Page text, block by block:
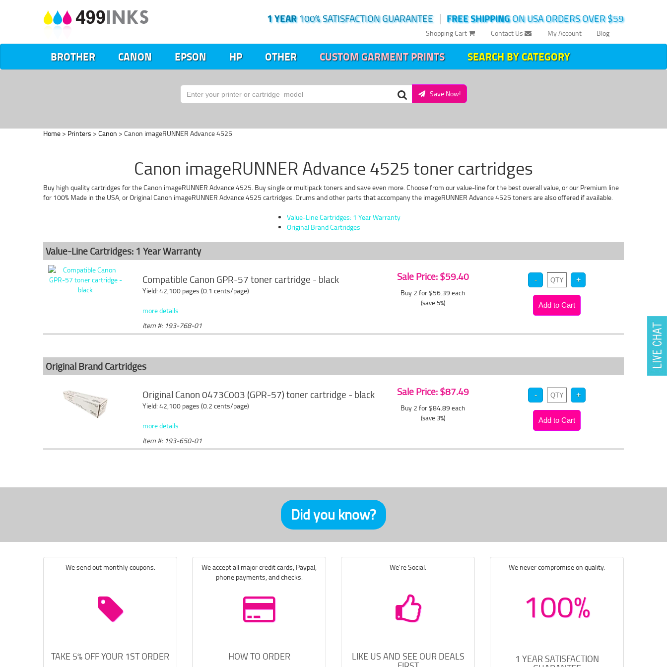
FREE SHIPPINGON USA ORDERS OVER $59
|
1 YEAR100% SATISFACTION GUARANTEE
Blog
My Account
Contact Us
Shopping Cart
BROTHER CANON EPSON HP OTHER CUSTOM GARMENT PRINTS SEARCH BY CATEGORY
Save Now!
Home > Printers > Canon > Canon imageRUNNER Advance 4525
Canon imageRUNNER Advance 4525 toner cartridges
Buy high quality cartridges for the Canon imageRUNNER Advance 4525. Buy single or multipack toners and save even more. Choose from our value-line for the best overall value, or our Premium line
for 100% Made in the USA, or Original Canon imageRUNNER Advance 4525 cartridges. Drums and other parts that accompany the imageRUNNER Advance 4525 toners are also offered if available.
Value-Line Cartridges: 1 Year Warranty
Original Brand Cartridges
Value-Line Cartridges: 1 Year Warranty
Compatible Canon GPR-57 toner cartridge - black
Yield: 42,100 pages (0.1 cents/page)
more details
Item #: 193-768-01
Sale Price: $59.40
Buy 2 for $56.39 each
(save 5%)
Original Brand Cartridges
Original Canon 0473C003 (GPR-57) toner cartridge - black
Yield: 42,100 pages (0.2 cents/page)
more details
Item #: 193-650-01
Sale Price: $87.49
Buy 2 for $84.89 each
(save 3%)
Did you know?
We send out monthly coupons.
TAKE 5% OFF YOUR 1ST ORDER
We accept all major credit cards, Paypal,
phone payments, and checks.
HOW TO ORDER
We're Social.
LIKE US AND SEE OUR DEALS
We never compromise on quality.
100%
1 YEAR SATISFACTION